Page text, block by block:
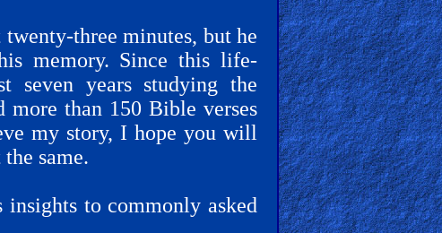
three minutes, but he
memory. Since this life-
seven years studying the
more than 150 Bible verses
my story, I hope you will
same.
to commonly asked